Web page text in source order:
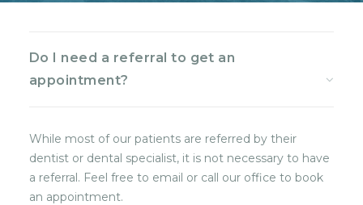
Do I need a referral to get an
appointment?
While most of our patients are referred by their
dentist or dental specialist, it is not necessary to have
a referral. Feel free to email or call our office to book
an appointment.